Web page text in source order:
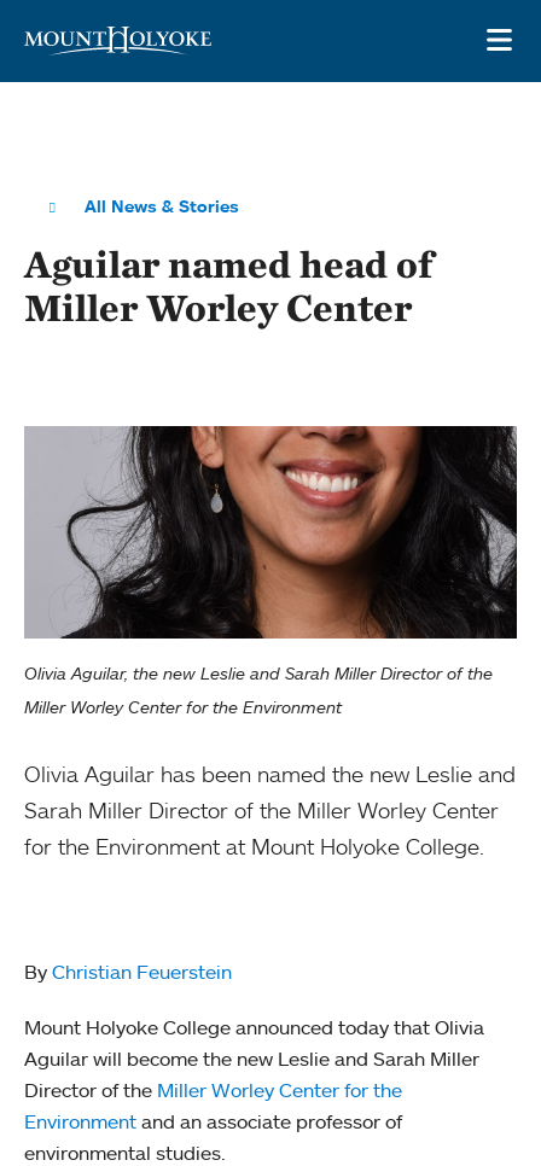
All News & Stories
Aguilar named head of
Miller Worley Center
Olivia Aguilar, the new Leslie and Sarah Miller Director of the
Miller Worley Center for the Environment
Olivia Aguilar has been named the new Leslie and
Sarah Miller Director of the Miller Worley Center
for the Environment at Mount Holyoke College.
By Christian Feuerstein
Mount Holyoke College announced today that Olivia
Aguilar will become the new Leslie and Sarah Miller
Director of the Miller Worley Center for the
Environment and an associate professor of
environmental studies.